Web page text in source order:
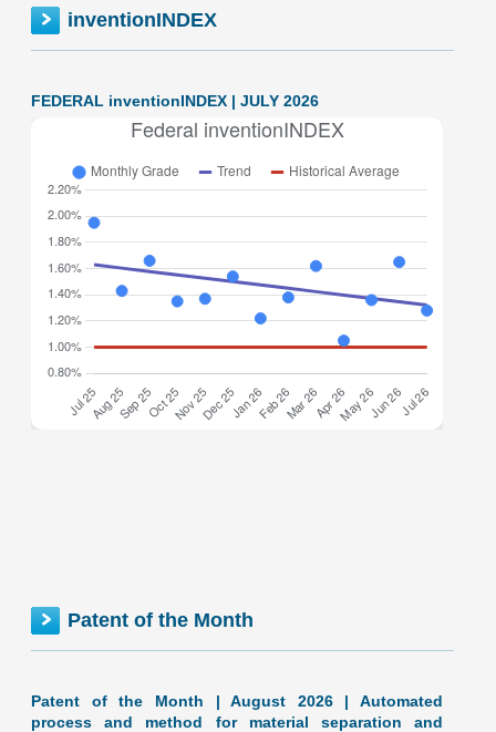
inventionINDEX
FEDERAL inventionINDEX | JULY 2026
Patent of the Month
Patent of the Month | August 2026 | Automated
process and method for material separation and